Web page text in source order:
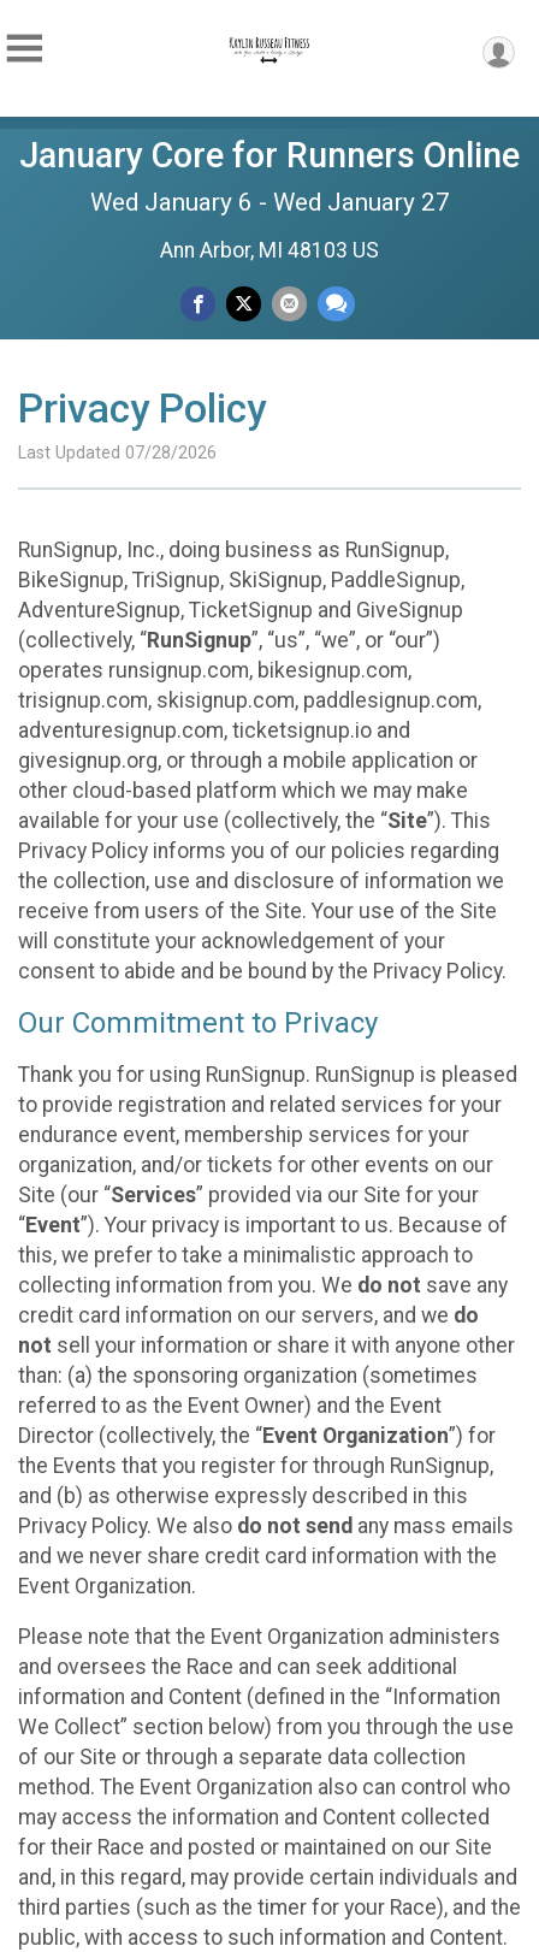
January Core for Runners Online
Wed January 6 - Wed January 27
Ann Arbor, MI 48103 US
Privacy Policy
Last Updated 07/28/2026
RunSignup, Inc., doing business as RunSignup,
BikeSignup, TriSignup, SkiSignup, PaddleSignup,
AdventureSignup, TicketSignup and GiveSignup
(collectively, “RunSignup”, “us”, “we”, or “our”)
operates runsignup.com, bikesignup.com,
trisignup.com, skisignup.com, paddlesignup.com,
adventuresignup.com, ticketsignup.io and
givesignup.org, or through a mobile application or
other cloud-based platform which we may make
available for your use (collectively, the “Site”). This
Privacy Policy informs you of our policies regarding
the collection, use and disclosure of information we
receive from users of the Site. Your use of the Site
will constitute your acknowledgement of your
consent to abide and be bound by the Privacy Policy.
Our Commitment to Privacy
Thank you for using RunSignup. RunSignup is pleased
to provide registration and related services for your
endurance event, membership services for your
organization, and/or tickets for other events on our
Site (our “Services” provided via our Site for your
“Event”). Your privacy is important to us. Because of
this, we prefer to take a minimalistic approach to
collecting information from you. We do not save any
credit card information on our servers, and we do
not sell your information or share it with anyone other
than: (a) the sponsoring organization (sometimes
referred to as the Event Owner) and the Event
Director (collectively, the “Event Organization”) for
the Events that you register for through RunSignup,
and (b) as otherwise expressly described in this
Privacy Policy. We also do not send any mass emails
and we never share credit card information with the
Event Organization.
Please note that the Event Organization administers
and oversees the Race and can seek additional
information and Content (defined in the “Information
We Collect” section below) from you through the use
of our Site or through a separate data collection
method. The Event Organization also can control who
may access the information and Content collected
for their Race and posted or maintained on our Site
and, in this regard, may provide certain individuals and
third parties (such as the timer for your Race), and the
public, with access to such information and Content.